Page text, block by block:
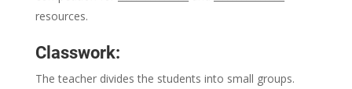
resources.
Classwork:
The teacher divides the students into small groups.